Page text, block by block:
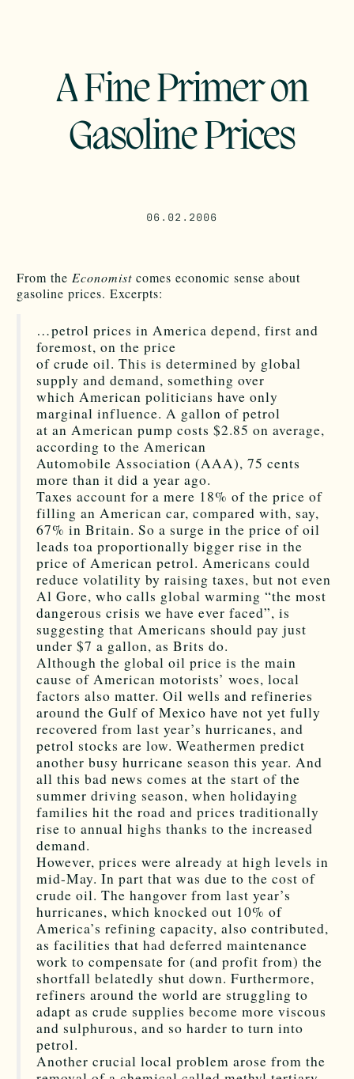
A Fine Primer on
Gasoline Prices
06.02.2006
From the Economist comes economic sense about
gasoline prices. Excerpts:
…petrol prices in America depend, first and
foremost, on the price
of crude oil. This is determined by global
supply and demand, something over
which American politicians have only
marginal influence. A gallon of petrol
at an American pump costs $2.85 on average,
according to the American
Automobile Association (AAA), 75 cents
more than it did a year ago.
Taxes account for a mere 18% of the price of
filling an American car, compared with, say,
67% in Britain. So a surge in the price of oil
leads toa proportionally bigger rise in the
price of American petrol. Americans could
reduce volatility by raising taxes, but not even
Al Gore, who calls global warming “the most
dangerous crisis we have ever faced”, is
suggesting that Americans should pay just
under $7 a gallon, as Brits do.
Although the global oil price is the main
cause of American motorists’ woes, local
factors also matter. Oil wells and refineries
around the Gulf of Mexico have not yet fully
recovered from last year’s hurricanes, and
petrol stocks are low. Weathermen predict
another busy hurricane season this year. And
all this bad news comes at the start of the
summer driving season, when holidaying
families hit the road and prices traditionally
rise to annual highs thanks to the increased
demand.
However, prices were already at high levels in
mid-May. In part that was due to the cost of
crude oil. The hangover from last year’s
hurricanes, which knocked out 10% of
America’s refining capacity, also contributed,
as facilities that had deferred maintenance
work to compensate for (and profit from) the
shortfall belatedly shut down. Furthermore,
refiners around the world are struggling to
adapt as crude supplies become more viscous
and sulphurous, and so harder to turn into
petrol.
Another crucial local problem arose from the